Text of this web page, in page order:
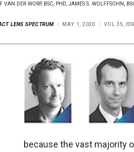
VAN DER WORP, BSC, PHD, JAMES S. WOLFFSOHN,
LENS SPECTRUM MAY 1, 2020 VOL 35,
because the vast majority